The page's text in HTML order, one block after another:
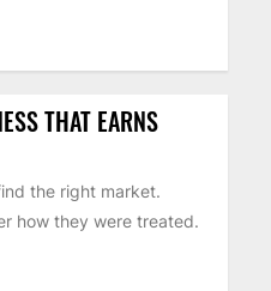
THAT EARNS
the right market.
how they were treated.